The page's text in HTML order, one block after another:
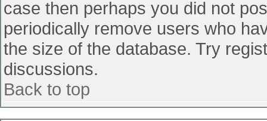
case then perhaps you did not
periodically remove users who
the size of the database. Try
discussions.
Back to top